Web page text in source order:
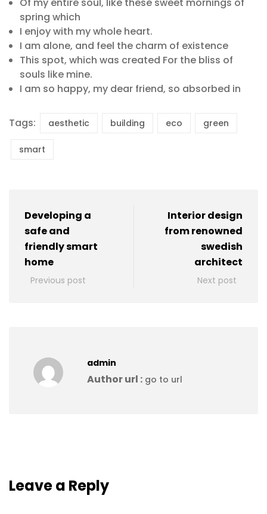
Of my entire soul, like these sweet mornings of
spring which
I enjoy with my whole heart.
I am alone, and feel the charm of existence
This spot, which was created For the bliss of
souls like mine.
I am so happy, my dear friend, so absorbed in
Tags: aesthetic building eco green
smart
Developing a
safe and
friendly smart
home
Previous post
Interior design
from renowned
swedish
architect
Next post
admin
Author url : go to url
Leave a Reply